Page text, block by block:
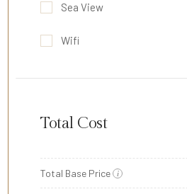
Sea View
Wifi
Total Cost
Total Base Price i